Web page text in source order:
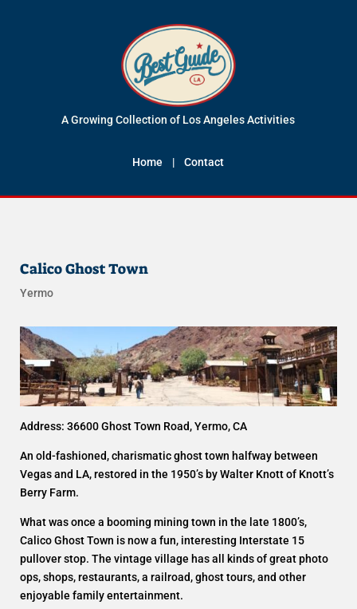
A Growing Collection of Los Angeles Activities
Home |Contact
Calico Ghost Town
Yermo
Address: 36600 Ghost Town Road, Yermo, CA
An old-fashioned, charismatic ghost town halfway between
Vegas and LA, restored in the 1950’s by Walter Knott of Knott’s
Berry Farm.
What was once a booming mining town in the late 1800’s,
Calico Ghost Town is now a fun, interesting Interstate 15
pullover stop. The vintage village has all kinds of great photo
ops, shops, restaurants, a railroad, ghost tours, and other
enjoyable family entertainment.